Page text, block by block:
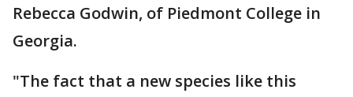
Rebecca Godwin, of Piedmont College in
Georgia.
"The fact that a new species like this